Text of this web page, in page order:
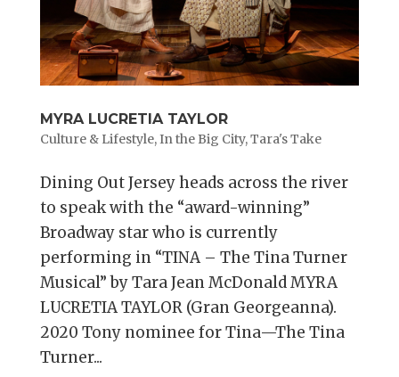
MYRA LUCRETIA TAYLOR
Culture & Lifestyle,In the Big City,Tara's Take
Dining Out Jersey heads across the river
to speak with the “award-winning”
Broadway star who is currently
performing in “TINA – The Tina Turner
Musical” by Tara Jean McDonald MYRA
LUCRETIA TAYLOR (Gran Georgeanna).
2020 Tony nominee for Tina—The Tina
Turner...